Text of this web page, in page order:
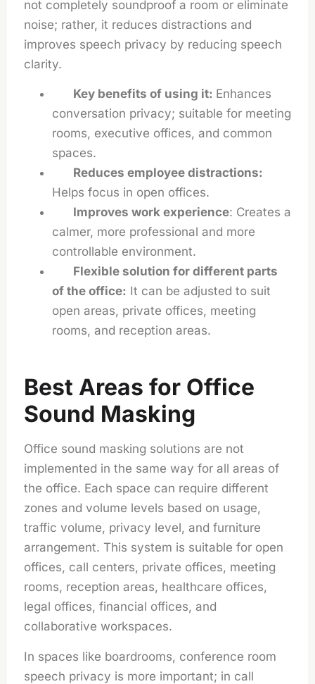
not completely soundproof a room or eliminate
noise; rather, it reduces distractions and
improves speech privacy by reducing speech
clarity.
Key benefits of using it: Enhances
conversation privacy; suitable for meeting
rooms, executive offices, and common
spaces.
Reduces employee distractions:
Helps focus in open offices.
Improves work experience: Creates a
calmer, more professional and more
controllable environment.
Flexible solution for different parts
of the office: It can be adjusted to suit
open areas, private offices, meeting
rooms, and reception areas.
Best Areas for Office
Sound Masking
Office sound masking solutions are not
implemented in the same way for all areas of
the office. Each space can require different
zones and volume levels based on usage,
traffic volume, privacy level, and furniture
arrangement. This system is suitable for open
offices, call centers, private offices, meeting
rooms, reception areas, healthcare offices,
legal offices, financial offices, and
collaborative workspaces.
In spaces like boardrooms, conference room
speech privacy is more important; in call